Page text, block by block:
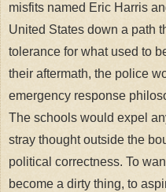
misfits named Eric Harris
United States down a path
tolerance for what used to
their aftermath, the police
emergency response
The schools would expel
stray thought outside the
political correctness. To
become a dirty thing, to